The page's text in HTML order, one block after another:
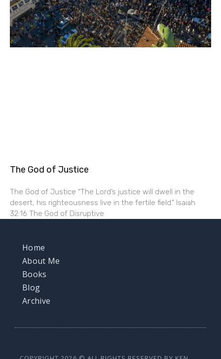
The God of Justice
The God of Justice “The Lord’s justice will dwell in the
desert, his righteousness live in the fertile field.” Isaiah
32:16 The God of Disruptive
Home
About Me
Books
Blog
Archive